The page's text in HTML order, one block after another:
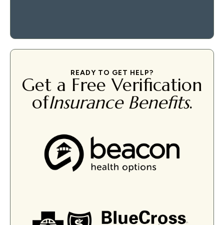
READY TO GET HELP?
Get a Free Verification
ofInsurance Benefits.